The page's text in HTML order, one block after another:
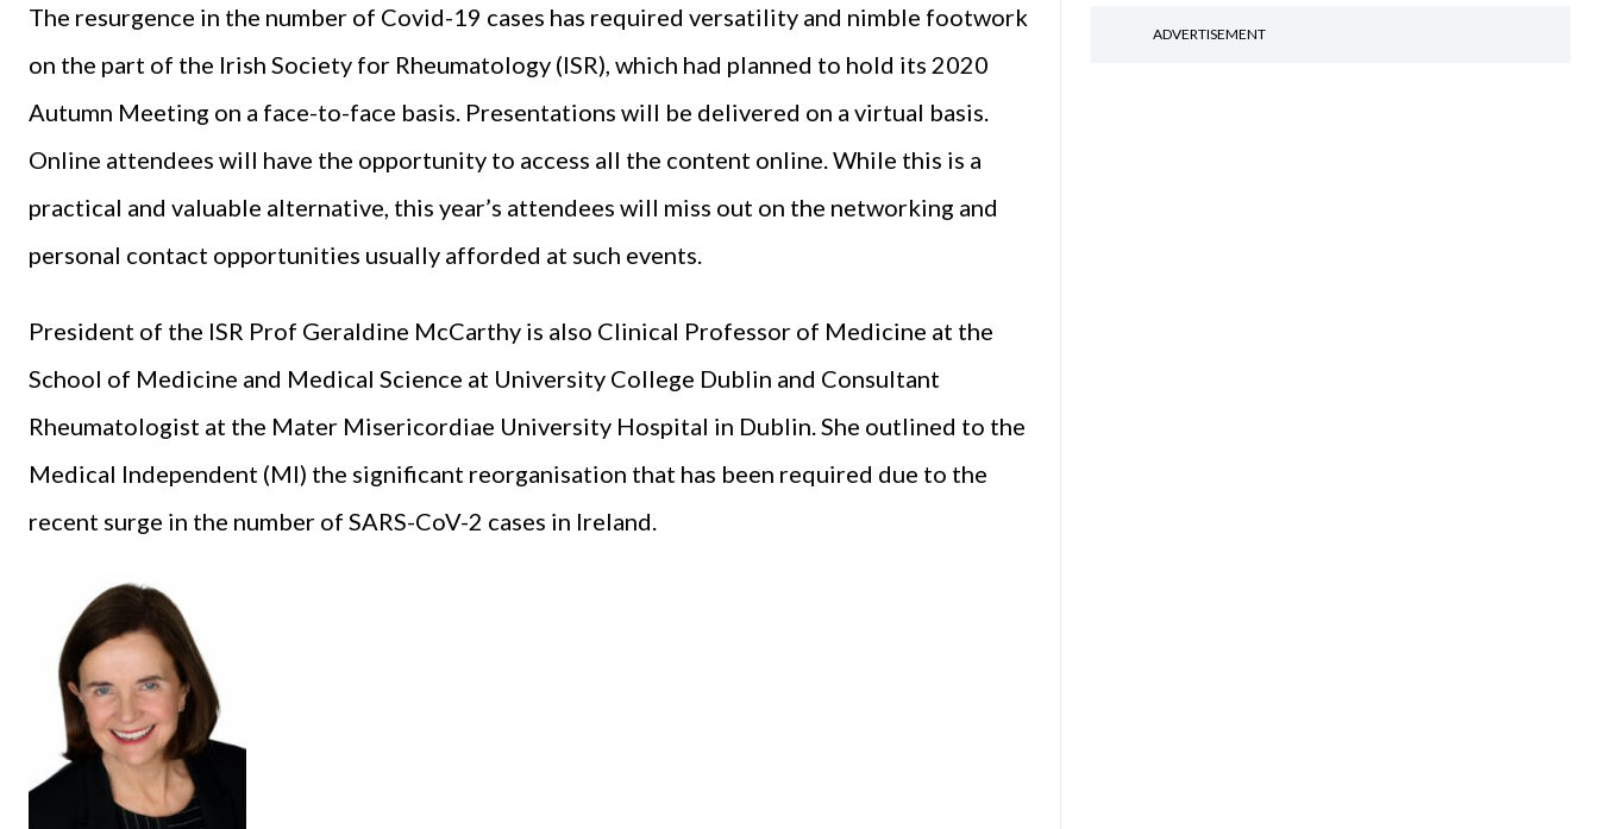
The resurgence in the number of Covid-19 cases has required versatility and nimble footwork
on the part of the Irish Society for Rheumatology (ISR), which had planned to hold its 2020
Autumn Meeting on a face-to-face basis. Presentations will be delivered on a virtual basis.
Online attendees will have the opportunity to access all the content online. While this is a
practical and valuable alternative, this year’s attendees will miss out on the networking and
personal contact opportunities usually afforded at such events.
President of the ISR Prof Geraldine McCarthy is also Clinical Professor of Medicine at the
School of Medicine and Medical Science at University College Dublin and Consultant
Rheumatologist at the Mater Misericordiae University Hospital in Dublin. She outlined to the
Medical Independent (MI) the significant reorganisation that has been required due to the
recent surge in the number of SARS-CoV-2 cases in Ireland.
ADVERTISEMENT